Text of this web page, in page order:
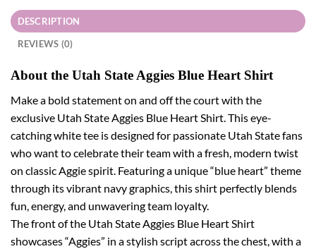
DESCRIPTION
REVIEWS (0)
About the Utah State Aggies Blue Heart Shirt
Make a bold statement on and off the court with the
exclusive Utah State Aggies Blue Heart Shirt. This eye-
catching white tee is designed for passionate Utah State fans
who want to celebrate their team with a fresh, modern twist
on classic Aggie spirit. Featuring a unique “blue heart” theme
through its vibrant navy graphics, this shirt perfectly blends
fun, energy, and unwavering team loyalty.
The front of the Utah State Aggies Blue Heart Shirt
showcases “Aggies” in a stylish script across the chest, with a